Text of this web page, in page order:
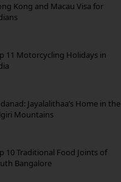
Kong and Macau Visa for
11 Motorcycling Holidays in
Jayalalithaa’s Home in the
Mountains
10 Traditional Food Joints of
Bangalore